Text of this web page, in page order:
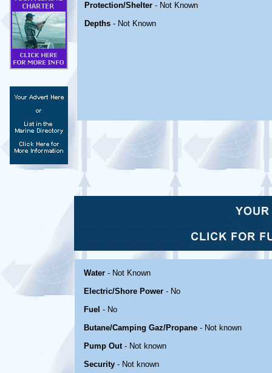
Protection/Shelter - Not Known
Depths - Not Known
Water - Not Known
Electric/Shore Power - No
Fuel - No
Butane/Camping Gaz/Propane - Not known
Pump Out- Not known
Security - Not known